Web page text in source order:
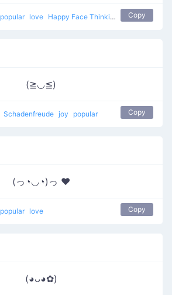
popular love Happy Face Thinking Of Love Copy
(≧◡≦)
Schadenfreude joy popular Copy
(っ◔◡◔)っ ♥
popular love Copy
(◕ᴗ◕✿)